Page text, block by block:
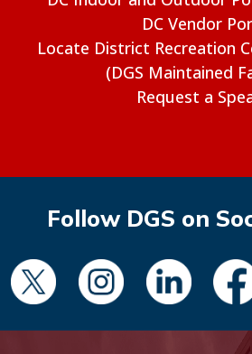
DC Vendor
Locate District Recreation
(DGS Maintained
Request a
Follow DGS on